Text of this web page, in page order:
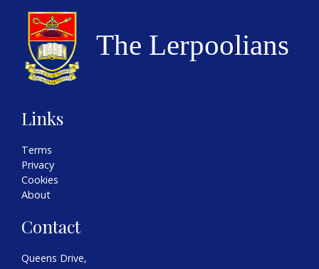
Links
Terms
Privacy
Cookies
About
Contact
Queens Drive,